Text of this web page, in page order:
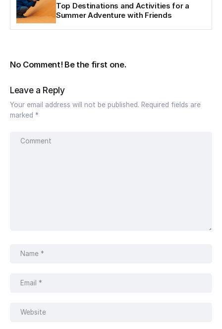
Top Destinations and Activities for a
Summer Adventure with Friends
No Comment! Be the first one.
Leave a Reply
Your email address will not be published. Required fields are
marked *